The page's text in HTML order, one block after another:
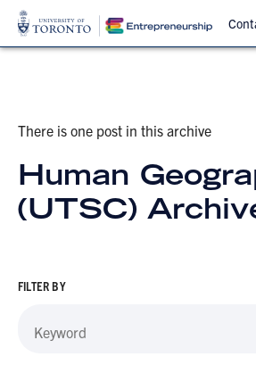
There is one post in this archive
Human
(UTSC)
FILTER BY